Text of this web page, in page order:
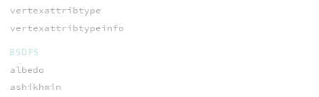
vertexattribtype
vertexattribtypeinfo
BSDFS
albedo
ashikhmin